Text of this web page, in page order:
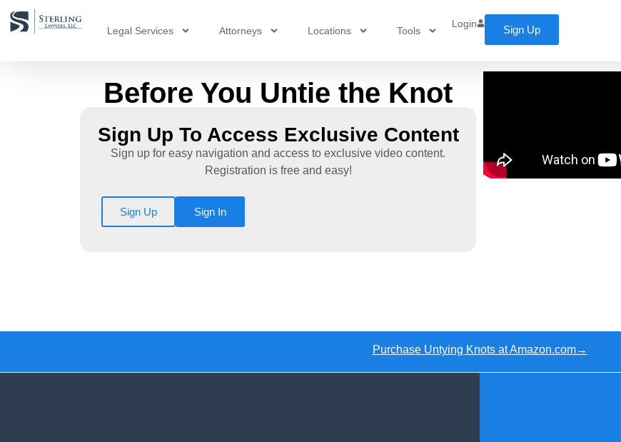
Legal Services Attorneys Locations Tools
Login Sign Up
Before You Untie the Knot
Sign Up To Access Exclusive Content
Sign up for easy navigation and access to exclusive video content.
Registration is free and easy!
Sign Up Sign In
Purchase Untying Knots at Amazon.com→